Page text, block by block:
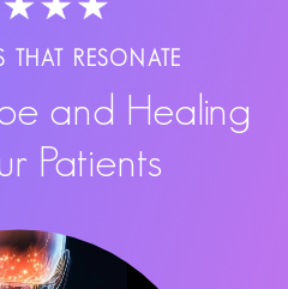
THAT RESONATE
and Healing
Patients